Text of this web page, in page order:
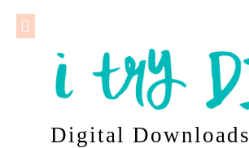
Digital Downloads